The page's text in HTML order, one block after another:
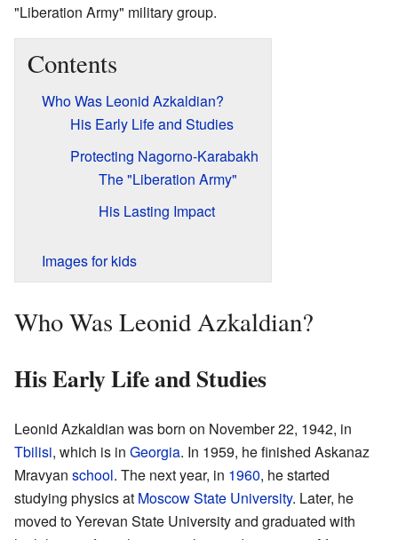
"Liberation Army" military group.
Contents
Who Was Leonid Azkaldian?
His Early Life and Studies
Protecting Nagorno-Karabakh
The "Liberation Army"
His Lasting Impact
Images for kids
Who Was Leonid Azkaldian?
His Early Life and Studies
Leonid Azkaldian was born on November 22, 1942, in
Tbilisi, which is in Georgia. In 1959, he finished Askanaz
Mravyan school. The next year, in 1960, he started
studying physics at Moscow State University. Later, he
moved to Yerevan State University and graduated with